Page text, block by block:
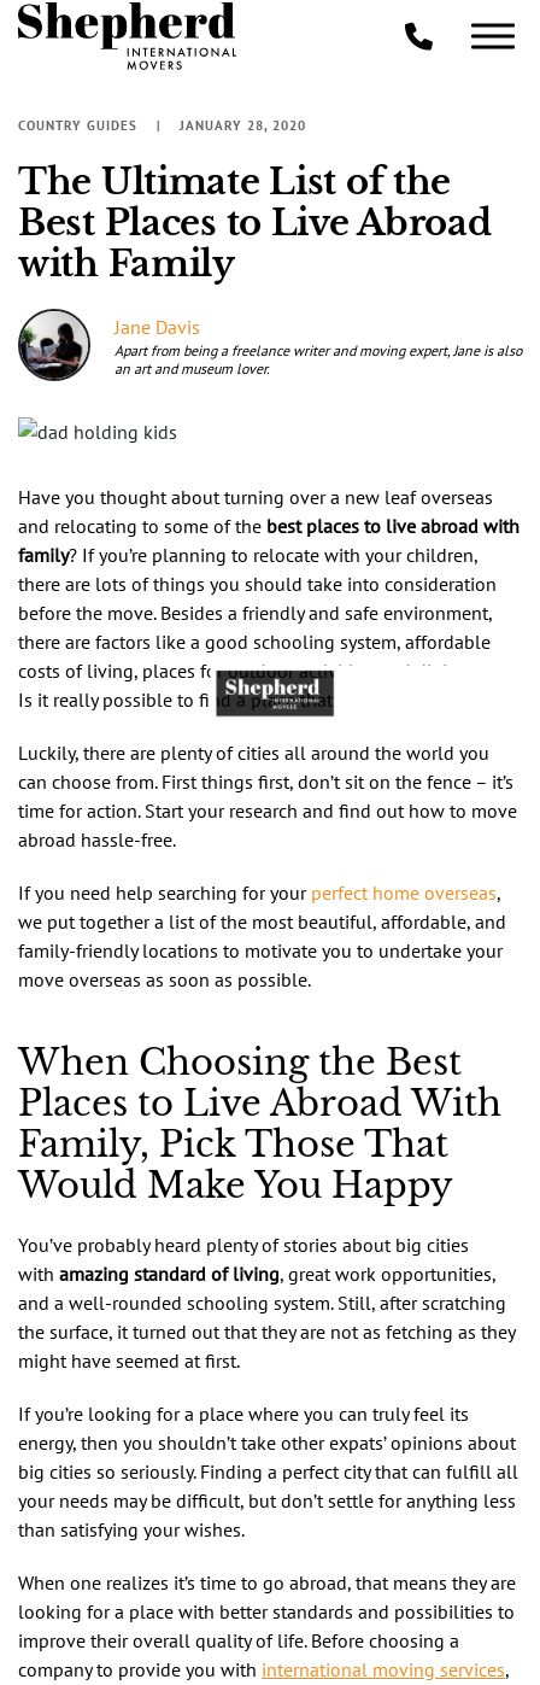
COUNTRY GUIDES JANUARY 28, 2020
The Ultimate List of the
Best Places to Live Abroad
with Family
Jane Davis
Apart from being a freelance writer and moving expert, Jane is also
an art and museum lover.
Have you thought about turning over a new leaf overseas
and relocating to some of the best places to live abroad with
family? If you’re planning to relocate with your children,
there are lots of things you should take into consideration
before the move. Besides a friendly and safe environment,
there are factors like a good schooling system, affordable
costs of living, places for outdoor activities, and dining spots.
Is it really possible to find a place that has it all?
Luckily, there are plenty of cities all around the world you
can choose from. First things first, don’t sit on the fence – it’s
time for action. Start your research and find out how to move
abroad hassle-free.
If you need help searching for your perfect home overseas,
we put together a list of the most beautiful, affordable, and
family-friendly locations to motivate you to undertake your
move overseas as soon as possible.
When Choosing the Best
Places to Live Abroad With
Family, Pick Those That
Would Make You Happy
You’ve probably heard plenty of stories about big cities
with amazing standard of living, great work opportunities,
and a well-rounded schooling system. Still, after scratching
the surface, it turned out that they are not as fetching as they
might have seemed at first.
If you’re looking for a place where you can truly feel its
energy, then you shouldn’t take other expats’ opinions about
big cities so seriously. Finding a perfect city that can fulfill all
your needs may be difficult, but don’t settle for anything less
than satisfying your wishes.
When one realizes it’s time to go abroad, that means they are
looking for a place with better standards and possibilities to
improve their overall quality of life. Before choosing a
company to provide you with international moving services,